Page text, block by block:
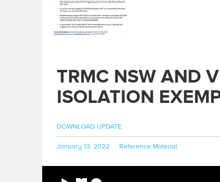
TRMC NSW AND
ISOLATION
DOWNLOAD UPDATE
Posted
January 13, 2022 Categories
Reference Material